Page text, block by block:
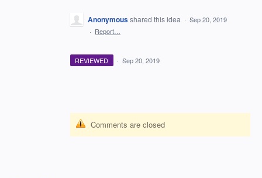
Anonymousshared this idea · Sep 20, 2019
· Report…
REVIEWED · Sep 20, 2019
Comments are closed